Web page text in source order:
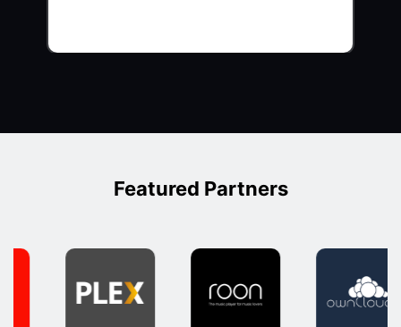
Featured Partners